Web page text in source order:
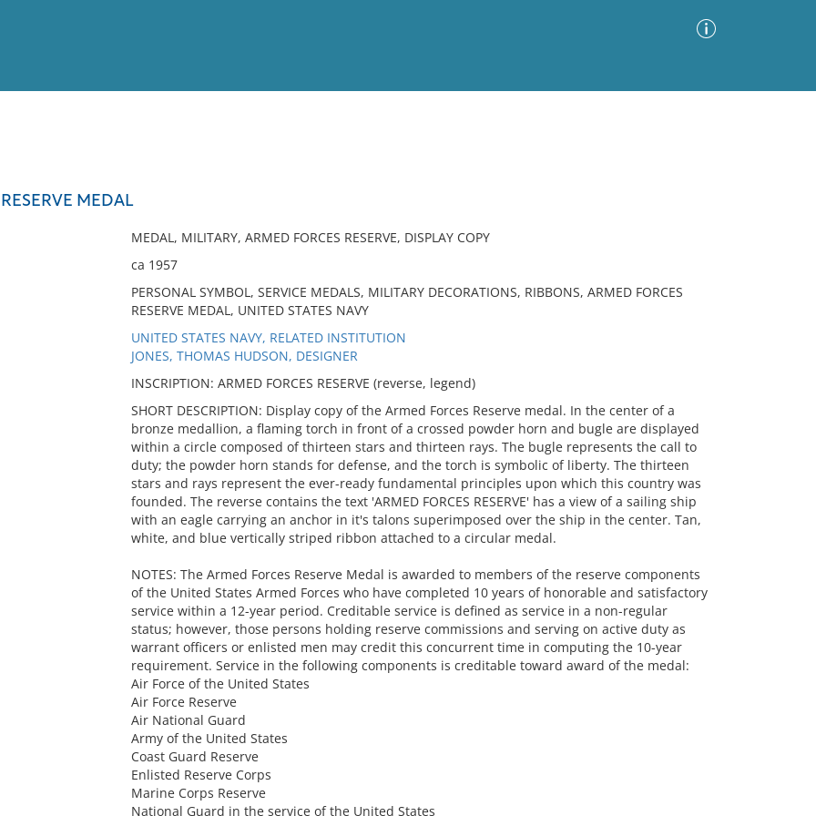
MEDAL
MEDAL, MILITARY, ARMED FORCES RESERVE, DISPLAY COPY
ca 1957
PERSONAL SYMBOL, SERVICE MEDALS, MILITARY DECORATIONS, RIBBONS, ARMED FORCES
RESERVE MEDAL, UNITED STATES NAVY
UNITED STATES NAVY, RELATED INSTITUTION
JONES, THOMAS HUDSON, DESIGNER
INSCRIPTION: ARMED FORCES RESERVE (reverse, legend)
SHORT DESCRIPTION: Display copy of the Armed Forces Reserve medal. In the center of a
bronze medallion, a flaming torch in front of a crossed powder horn and bugle are displayed
within a circle composed of thirteen stars and thirteen rays. The bugle represents the call to
duty; the powder horn stands for defense, and the torch is symbolic of liberty. The thirteen
stars and rays represent the ever-ready fundamental principles upon which this country was
founded. The reverse contains the text 'ARMED FORCES RESERVE' has a view of a sailing ship
with an eagle carrying an anchor in it's talons superimposed over the ship in the center. Tan,
white, and blue vertically striped ribbon attached to a circular medal.
NOTES: The Armed Forces Reserve Medal is awarded to members of the reserve components
of the United States Armed Forces who have completed 10 years of honorable and satisfactory
service within a 12-year period. Creditable service is defined as service in a non-regular
status; however, those persons holding reserve commissions and serving on active duty as
warrant officers or enlisted men may credit this concurrent time in computing the 10-year
requirement. Service in the following components is creditable toward award of the medal:
Air Force of the United States
Air Force Reserve
Air National Guard
Army of the United States
Coast Guard Reserve
Enlisted Reserve Corps
Marine Corps Reserve
National Guard in the service of the United States
No results meet your criteria